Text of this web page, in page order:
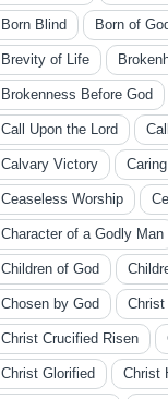
Born Blind Born of
Brevity of Life
Brokenness Before God
Call Upon the Lord
Calvary Victory
Ceaseless Worship
Character of a Godly Man
Children of God
Chosen by God Christ
Christ Crucified Risen
Christ Glorified Christ